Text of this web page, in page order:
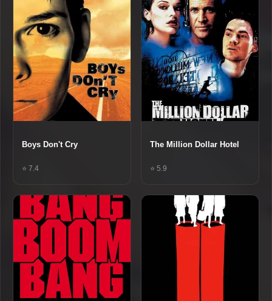
Boys Don't Cry
⭐ 7.4
The Million Dollar Hotel
⭐ 5.9